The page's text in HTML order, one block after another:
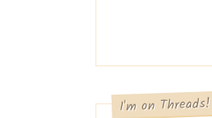
I'm on Threads!